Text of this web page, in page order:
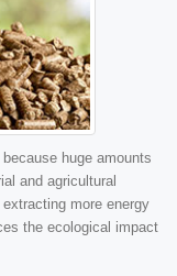
huge amounts
and agricultural
more energy
the ecological impact